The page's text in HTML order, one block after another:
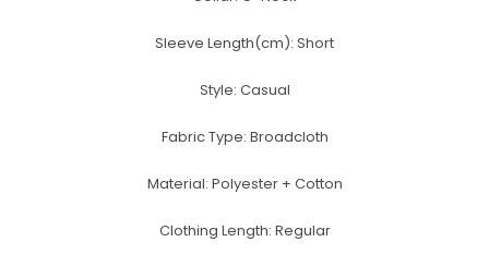
Sleeve Length(cm): Short
Style: Casual
Fabric Type: Broadcloth
Material: Polyester + Cotton
Clothing Length: Regular